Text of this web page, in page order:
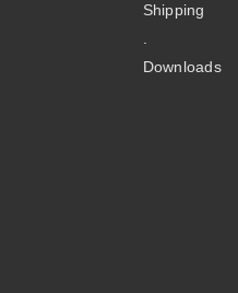
Shipping
Downloads